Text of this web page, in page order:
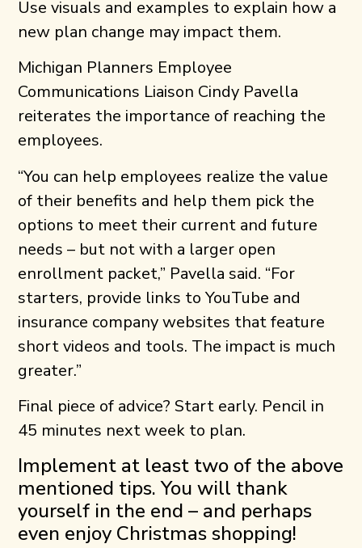
Use visuals and examples to explain how a
new plan change may impact them.
Michigan Planners Employee
Communications Liaison Cindy Pavella
reiterates the importance of reaching the
employees.
“You can help employees realize the value
of their benefits and help them pick the
options to meet their current and future
needs – but not with a larger open
enrollment packet,” Pavella said. “For
starters, provide links to YouTube and
insurance company websites that feature
short videos and tools. The impact is much
greater.”
Final piece of advice? Start early. Pencil in
45 minutes next week to plan.
Implement at least two of the above
mentioned tips. You will thank
yourself in the end – and perhaps
even enjoy Christmas shopping!